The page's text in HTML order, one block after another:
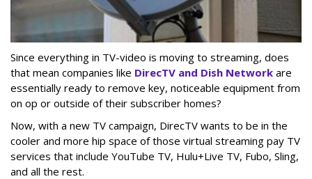
Since everything in TV-video is moving to streaming, does
that mean companies like DirecTV and Dish Network are
essentially ready to remove key, noticeable equipment from
on op or outside of their subscriber homes?
Now, with a new TV campaign, DirecTV wants to be in the
cooler and more hip space of those virtual streaming pay TV
services that include YouTube TV, Hulu+Live TV, Fubo, Sling,
and all the rest.